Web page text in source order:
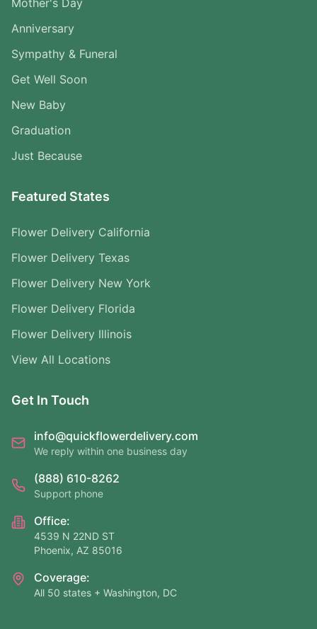
Mother's Day
Anniversary
Sympathy & Funeral
Get Well Soon
New Baby
Graduation
Just Because
Featured States
Flower Delivery California
Flower Delivery Texas
Flower Delivery New York
Flower Delivery Florida
Flower Delivery Illinois
View All Locations
Get In Touch
info@quickflowerdelivery.com
We reply within one business day
(888) 610-8262
Support phone
Office:
4539 N 22ND ST
Phoenix, AZ 85016
Coverage:
All 50 states + Washington, DC